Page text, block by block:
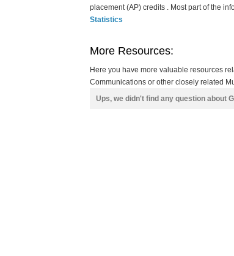
placement (AP) credits . Most part of the
Statistics
More Resources:
Here you have more valuable resources
Communications or other closely related
Ups, we didn't find any question about